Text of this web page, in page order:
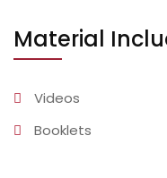
Material
Videos
Booklets